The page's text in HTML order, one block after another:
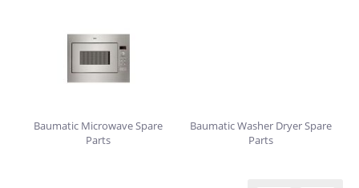
Baumatic Microwave Spare
Parts
Baumatic Washer Dryer Spare
Parts